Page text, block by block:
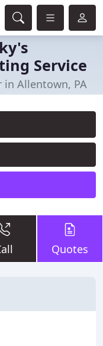
Service
in Allentown, PA
Quotes